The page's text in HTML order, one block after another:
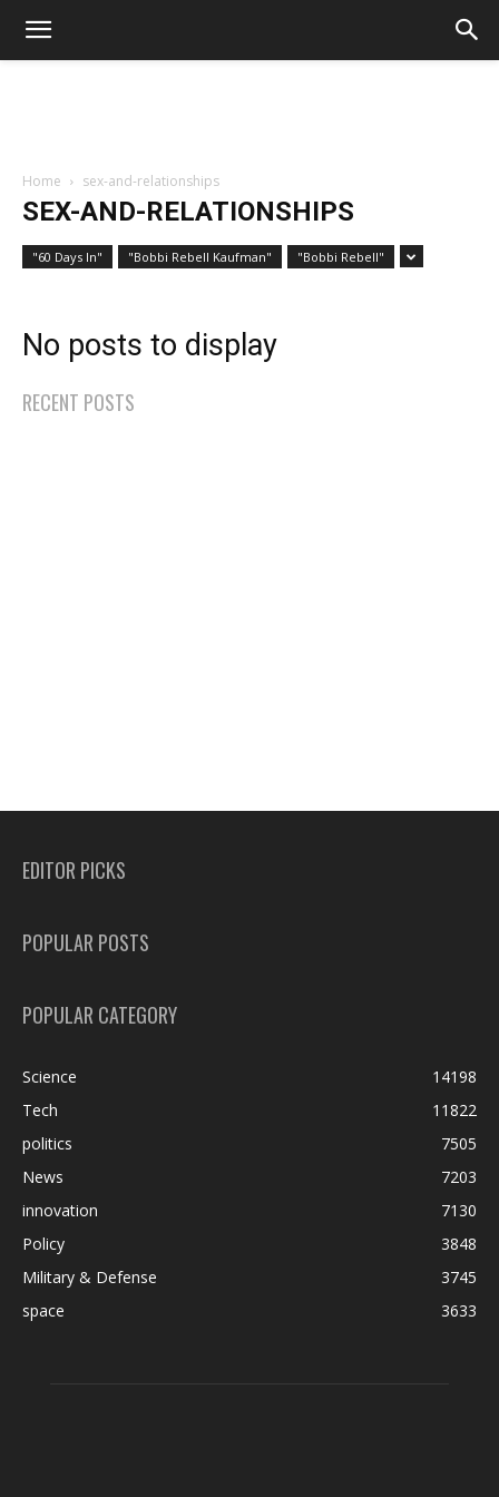
Home sex-and-relationships
SEX-AND-RELATIONSHIPS
"60 Days In" "Bobbi Rebell Kaufman" "Bobbi Rebell"
No posts to display
RECENT POSTS
EDITOR PICKS
POPULAR POSTS
POPULAR CATEGORY
Science
14198
Tech
11822
politics
7505
News
7203
innovation
7130
Policy
3848
Military & Defense
3745
space
3633